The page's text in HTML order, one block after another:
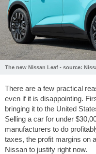
The new Nissan Leaf - source:
There are a few practical
even if it is disappointing.
bringing it to the United
Selling a car for under
manufacturers to do
taxes, the profit margins on
Nissan to justify right now.